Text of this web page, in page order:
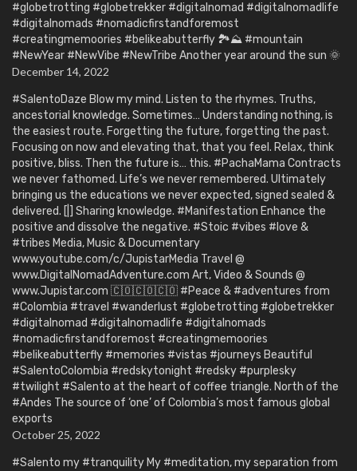
#globetrotting #globetrekker #digitalnomad #digitalnomadlife
#digitalnomads #nomadicfirstandforemost
#creatingmemoories #belikeabutterfly 🏞️⛰️ #mountain
#NewYear #NewVibe #NewTribe Another year around the sun 🌞
December 14, 2022
#SalentoDaze Blow my mind. Listen to the rhymes. Truths,
ancestorial knowledge. Sometimes… Understanding nothing, is
the easiest route. Forgetting the future, forgetting the past.
Focusing on now and elevating that, that you feel. Relax, think
positive, bliss. Then the future is… this. #PachaMama Contracts
we never fathomed. Life’s we never remembered. Ultimately
bringing us the educations we never expected, signed sealed &
delivered. [|] Sharing knowledge. #Manifestation Enhance the
positive and dissolve the negative. #Stoic #vibes #love &
#tribes Media, Music & Documentary
www.youtube.com/c/JupistarMedia Travel @
www.DigitalNomadAdventure.com Art, Video & Sounds @
www.Jupistar.com 🇨🇴🇨🇴🇨🇴 #Peace & #adventures from
#Colombia #travel #wanderlust #globetrotting #globetrekker
#digitalnomad #digitalnomadlife #digitalnomads
#nomadicfirstandforemost #creatingmemoories
#belikeabutterfly #memories #vistas #journeys Beautiful
#SalentoColombia #redskytonight #redsky #purplesky
#twilight #Salento at the heart of coffee triangle. North of the
#Andes The source of ‘one’ of Colombia’s most famous global
exports
October 25, 2022
#Salento my #tranquility My #meditation, my separation from